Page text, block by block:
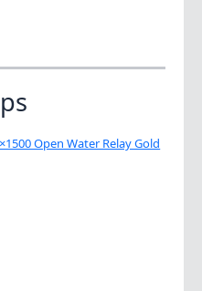
Open Water Relay Gold